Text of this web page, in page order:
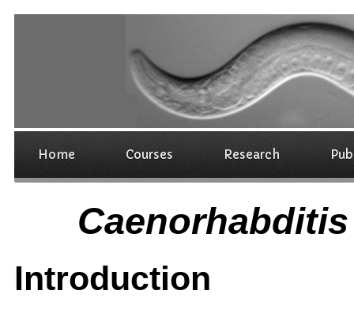
Home Courses Research
Introduction